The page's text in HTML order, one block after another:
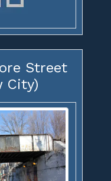
Street
City)